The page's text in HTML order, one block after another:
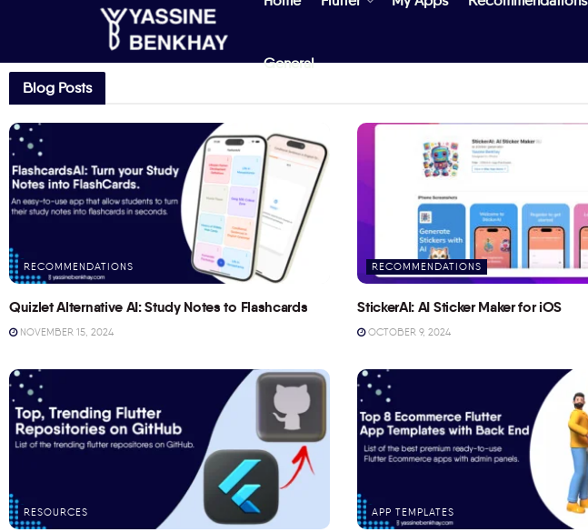
General
Blog Posts
RECOMMENDATIONS
Quizlet Alternative AI: Study Notes to Flashcards
NOVEMBER 15, 2024
RECOMMENDATIONS
StickerAI: AI Sticker Maker for iOS
OCTOBER 9, 2024
RESOURCES APP TEMPLATES